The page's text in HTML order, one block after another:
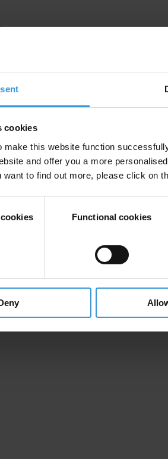
cookies
make this website function
and offer you a more
to find out more, please click on
Functional cookies
corruption in Pacific island
corruption in Pacific Island
Island Countries Social Norms